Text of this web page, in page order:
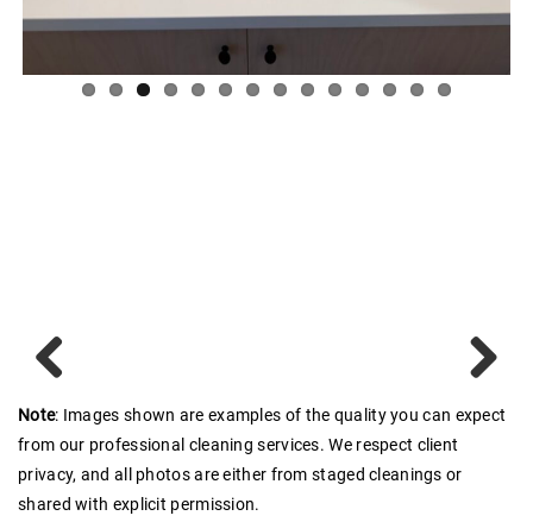
Note: Images shown are examples of the quality you can expect
from our professional cleaning services. We respect client
privacy, and all photos are either from staged cleanings or
shared with explicit permission.